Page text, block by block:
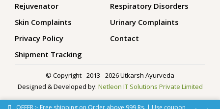
OFFER :- Free shipping on Order above 999 Rs. | Use coupon
Rejuvenator
Respiratory Disorders
Skin Complaints
Urinary Complaints
Privacy Policy
Contact
Shipment Tracking
© Copyright - 2013 - 2026 Utkarsh Ayurveda
Designed & Developed by: Netleon IT Solutions Private Limited